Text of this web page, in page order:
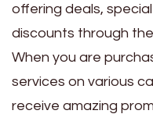
offering deals,
discounts through
When you are
services on various
receive amazing